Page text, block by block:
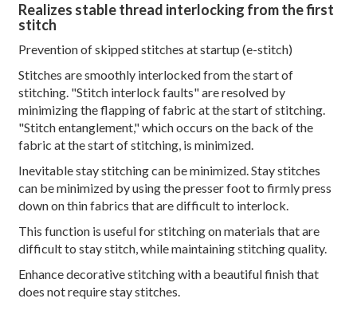
Realizes stable thread interlocking from the first
stitch
Prevention of skipped stitches at startup (e-stitch)
Stitches are smoothly interlocked from the start of
stitching. "Stitch interlock faults" are resolved by
minimizing the flapping of fabric at the start of stitching.
"Stitch entanglement," which occurs on the back of the
fabric at the start of stitching, is minimized.
Inevitable stay stitching can be minimized. Stay stitches
can be minimized by using the presser foot to firmly press
down on thin fabrics that are difficult to interlock.
This function is useful for stitching on materials that are
difficult to stay stitch, while maintaining stitching quality.
Enhance decorative stitching with a beautiful finish that
does not require stay stitches.